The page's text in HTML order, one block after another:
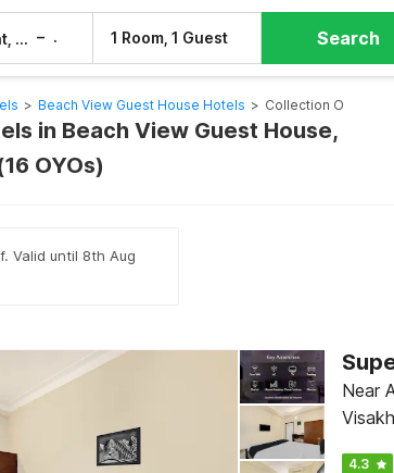
Sat, 8 Aug – 1 Room, 1 Guest Search
> Beach View Guest House Hotels > Collection O
in Beach View Guest House,
OYOs)
Valid until 8th Aug
Near
4.3